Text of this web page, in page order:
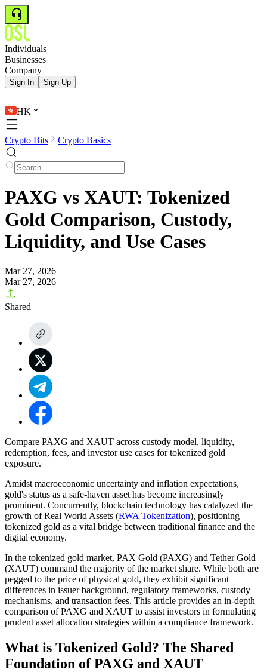
Individuals
Businesses
Company
Sign In Sign Up
HK
Crypto Bits Crypto Basics
PAXG vs XAUT: Tokenized
Gold Comparison, Custody,
Liquidity, and Use Cases
Mar 27, 2026
Mar 27, 2026
Shared
Compare PAXG and XAUT across custody model, liquidity,
redemption, fees, and investor use cases for tokenized gold
exposure.
Amidst macroeconomic uncertainty and inflation expectations,
gold's status as a safe-haven asset has become increasingly
prominent. Concurrently, blockchain technology has catalyzed the
growth of Real World Assets (RWA Tokenization), positioning
tokenized gold as a vital bridge between traditional finance and the
digital economy.
In the tokenized gold market, PAX Gold (PAXG) and Tether Gold
(XAUT) command the majority of the market share. While both are
pegged to the price of physical gold, they exhibit significant
differences in issuer background, regulatory frameworks, custody
mechanisms, and transaction fees. This article provides an in-depth
comparison of PAXG and XAUT to assist investors in formulating
prudent asset allocation strategies within a compliance framework.
What is Tokenized Gold? The Shared
Foundation of PAXG and XAUT